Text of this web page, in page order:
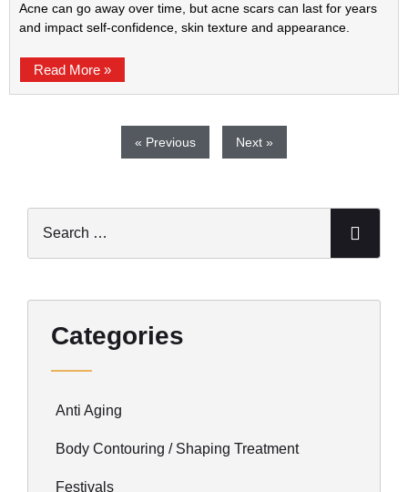
Acne can go away over time, but acne scars can last for years
and impact self-confidence, skin texture and appearance.
Read More »
« Previous Next »
Categories
Anti Aging
Body Contouring / Shaping Treatment
Festivals